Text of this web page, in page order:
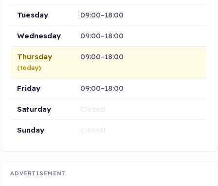
Tuesday 09:00–18:00
Wednesday 09:00–18:00
Thursday
(today)
09:00–18:00
Friday 09:00–18:00
Saturday
Sunday
ADVERTISEMENT